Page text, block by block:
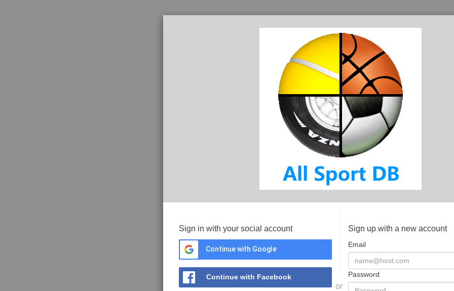
Sign in with your social account
Continue with Google
Continue with Facebook
or
Sign up with a new account
Email
Password